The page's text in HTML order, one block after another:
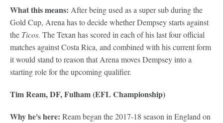
What this means: After being used as a super sub during the
Gold Cup, Arena has to decide whether Dempsey starts against
the Ticos. The Texan has scored in each of his last four official
matches against Costa Rica, and combined with his current form
it would stand to reason that Arena moves Dempsey into a
starting role for the upcoming qualifier.
Tim Ream, DF, Fulham (EFL Championship)
Why he's here: Ream began the 2017-18 season in England on